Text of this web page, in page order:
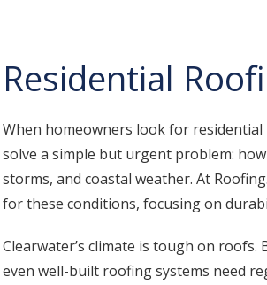
Residential
When homeowners look for
solve a simple but urgent problem:
storms, and coastal weather. At
for these conditions, focusing on
Clearwater’s climate is tough on
even well-built roofing systems need